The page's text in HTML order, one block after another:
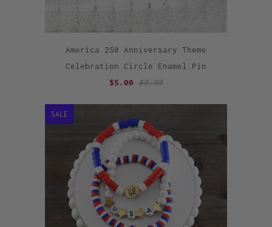
America 250 Anniversary Theme
Celebration Circle Enamel Pin
$5.00 $9.99
SALE